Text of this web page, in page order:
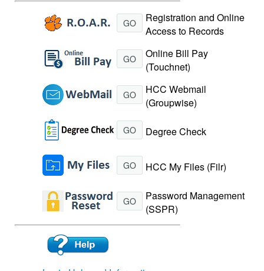
GO
Registration and Online
Access to Records
GO
Online Bill Pay
(Touchnet)
GO
HCC Webmail
(Groupwise)
GO Degree Check
GO HCC My Files (Filr)
GO
Password Management
(SSPR)